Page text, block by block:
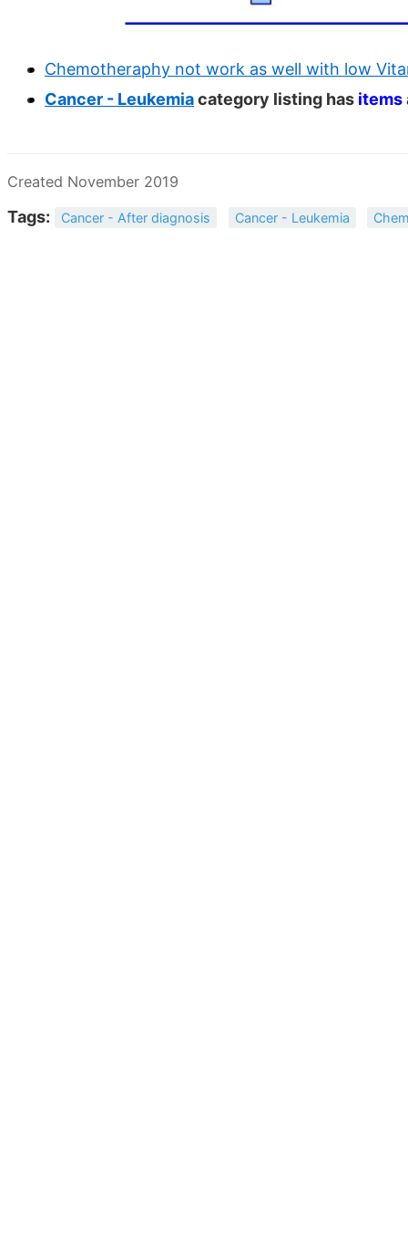
Chemotheraphy not work as well with low
Cancer - Leukemiacategory listing has items
Created November 2019
Tags: Cancer - After diagnosis Cancer - Leukemia